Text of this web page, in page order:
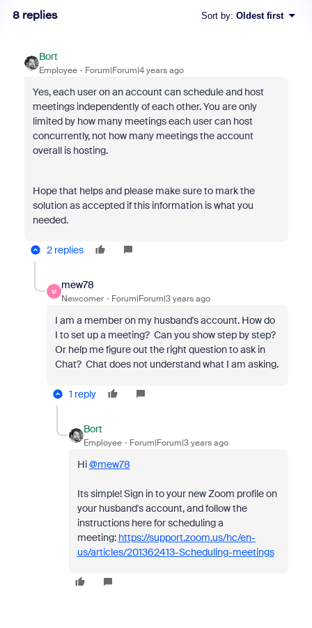
8 replies Sort by: Oldest first
Bort
Employee Forum|Forum|4 years ago
Yes, each user on an account can schedule and host
meetings independently of each other. You are only
limited by how many meetings each user can host
concurrently, not how many meetings the account
overall is hosting.
Hope that helps and please make sure to mark the
solution as accepted if this information is what you
needed.
2 replies
M
mew78
Newcomer Forum|Forum|3 years ago
I am a member on my husband's account. How do
I to set up a meeting? Can you show step by step?
Or help me figure out the right question to ask in
Chat? Chat does not understand what I am asking.
1 reply
Bort
Employee Forum|Forum|3 years ago
Hi@mew78
Its simple! Sign in to your new Zoom profile on
your husband's account, and follow the
instructions here for scheduling a
meeting: https://support.zoom.us/hc/en-
us/articles/201362413-Scheduling-meetings